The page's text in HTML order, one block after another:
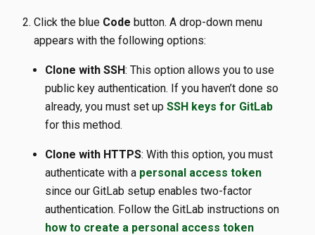
Click the blue Code button. A drop-down menu
appears with the following options:
Clone with SSH: This option allows you to use
public key authentication. If you haven’t done so
already, you must set up SSH keys for GitLab
for this method.
Clone with HTTPS: With this option, you must
authenticate with a personal access token
since our GitLab setup enables two-factor
authentication. Follow the GitLab instructions on
how to create a personal access token